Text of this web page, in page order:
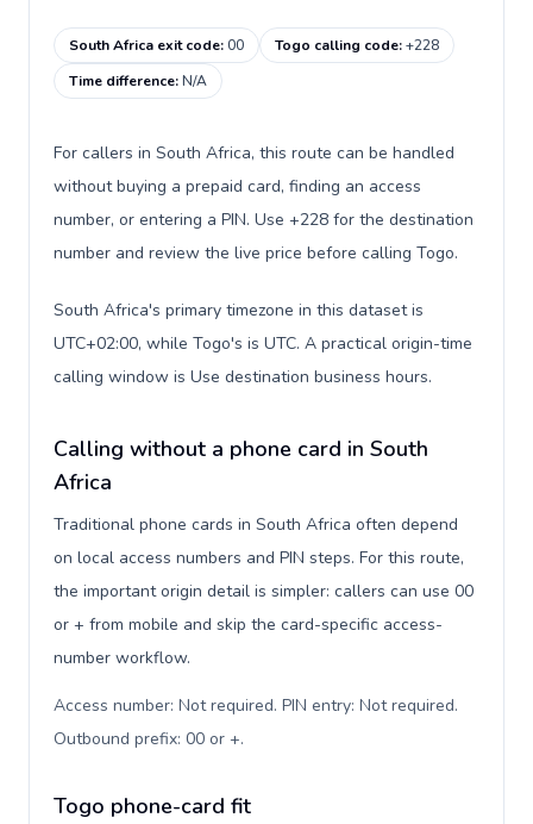
South Africa exit code:00 Togo calling code:+228
Time difference:N/A
For callers in South Africa, this route can be handled
without buying a prepaid card, finding an access
number, or entering a PIN. Use +228 for the destination
number and review the live price before calling Togo.
South Africa's primary timezone in this dataset is
UTC+02:00, while Togo's is UTC. A practical origin-time
calling window is Use destination business hours.
Calling without a phone card in South
Africa
Traditional phone cards in South Africa often depend
on local access numbers and PIN steps. For this route,
the important origin detail is simpler: callers can use 00
or + from mobile and skip the card-specific access-
number workflow.
Access number: Not required. PIN entry: Not required.
Outbound prefix: 00 or +.
Togo phone-card fit